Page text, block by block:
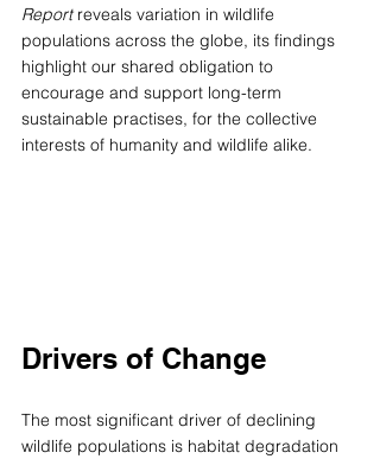
Report reveals variation in wildlife
populations across the globe, its findings
highlight our shared obligation to
encourage and support long-term
sustainable practises, for the collective
interests of humanity and wildlife alike.
Drivers of Change
The most significant driver of declining
wildlife populations is habitat degradation